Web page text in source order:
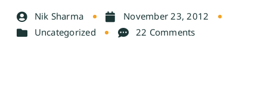
Nik Sharma
November 23, 2012
Uncategorized
22 Comments